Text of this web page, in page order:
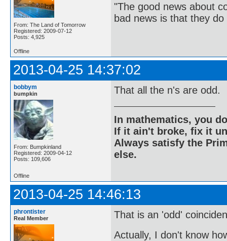
From: The Land of Tomorrow
Registered: 2009-07-12
Posts: 4,925
"The good news about
bad news is that they
Offline
2013-04-25 14:37:02
bobbym
bumpkin
From: Bumpkinland
Registered: 2009-04-12
Posts: 109,606
That all the n's are odd.
In mathematics, you
If it ain't broke, fix it
Always satisfy the
else.
Offline
2013-04-25 14:46:13
phrontister
Real Member
That is an 'odd'
Actually, I don't know